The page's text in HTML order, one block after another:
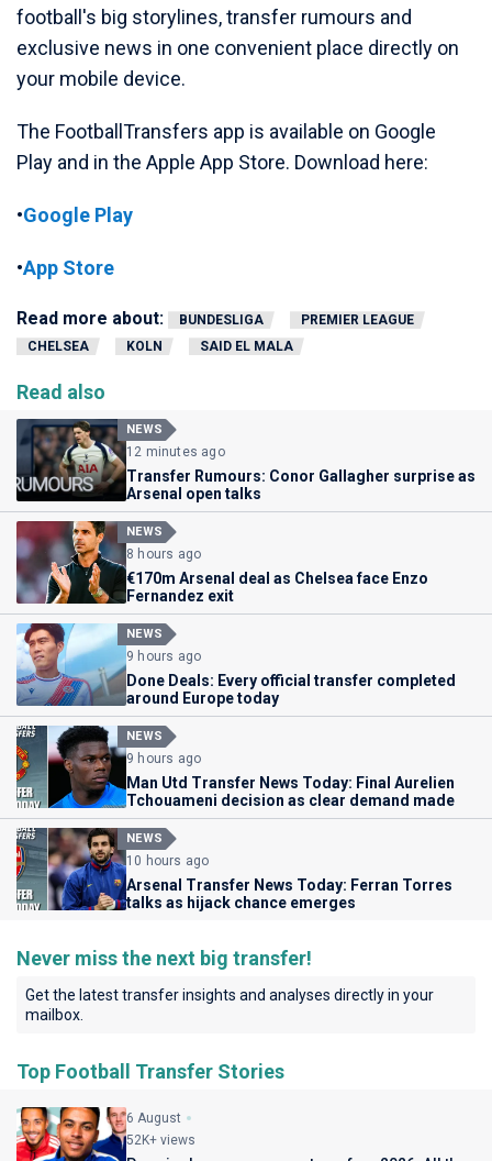
football's big storylines, transfer rumours and
exclusive news in one convenient place directly on
your mobile device.
The FootballTransfers app is available on Google
Play and in the Apple App Store. Download here:
•Google Play
•App Store
Read more about: BUNDESLIGA
PREMIER LEAGUE
CHELSEA
KOLN SAID EL MALA
Read also
NEWS
12 minutes ago
Transfer Rumours: Conor Gallagher surprise as
Arsenal open talks
NEWS
8 hours ago
€170m Arsenal deal as Chelsea face Enzo
Fernandez exit
NEWS
9 hours ago
Done Deals: Every official transfer completed
around Europe today
NEWS
9 hours ago
Man Utd Transfer News Today: Final Aurelien
Tchouameni decision as clear demand made
NEWS
10 hours ago
Arsenal Transfer News Today: Ferran Torres
talks as hijack chance emerges
Never miss the next big transfer!
Get the latest transfer insights and analyses directly in your
mailbox.
Top Football Transfer Stories
6 August
52K+ views